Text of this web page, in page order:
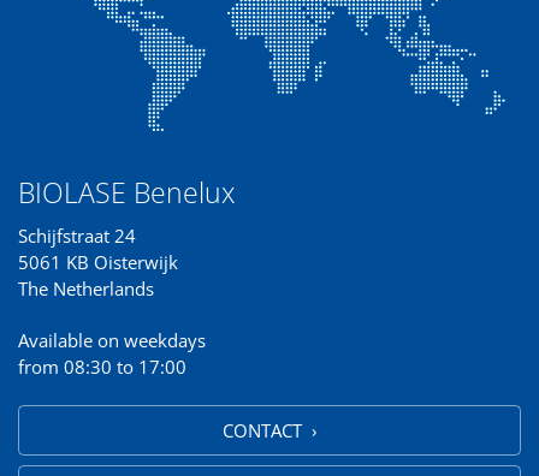
BIOLASE Benelux
Schijfstraat 24
5061 KB Oisterwijk
The Netherlands
Available on weekdays
from 08:30 to 17:00
CONTACT ›